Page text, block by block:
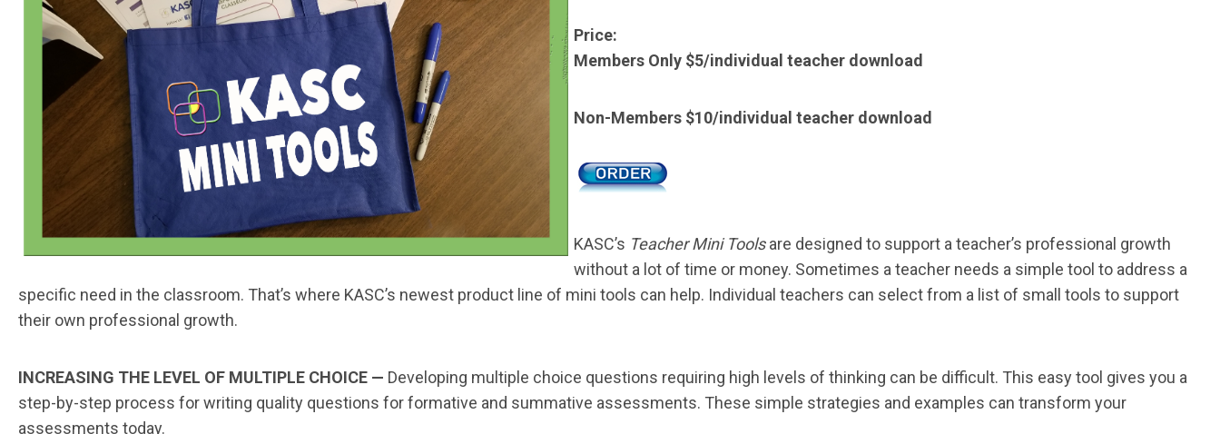
Price:
Members Only $5/individual teacher download
Non-Members $10/individual teacher download
KASC’s Teacher Mini Toolsare designed to support a teacher’s professional growth
without a lot of time or money. Sometimes a teacher needs a simple tool to address a
specific need in the classroom. That’s where KASC’s newest product line of mini tools can help. Individual teachers can select from a list of small tools to support
their own professional growth.
INCREASING THE LEVEL OF MULTIPLE CHOICE — Developing multiple choice questions requiring high levels of thinking can be difficult. This easy tool gives you a
step-by-step process for writing quality questions for formative and summative assessments. These simple strategies and examples can transform your
assessments today.